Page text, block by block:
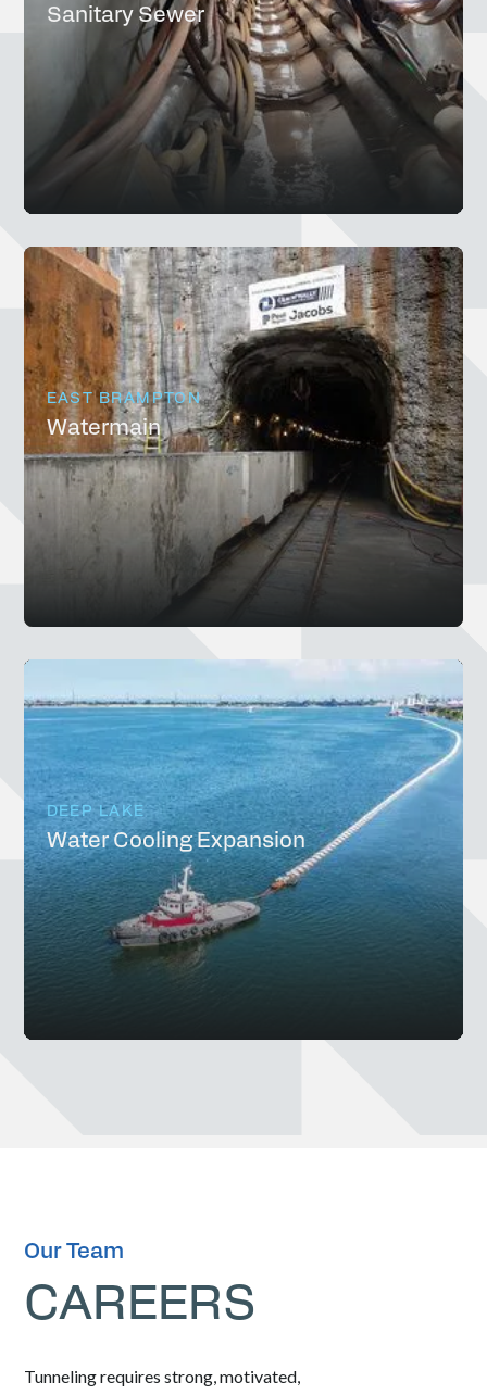
Sanitary Sewer
EAST BRAMPTON
Watermain
DEEP LAKE
Water Cooling Expansion
Our Team
CAREERS
Tunneling requires strong, motivated,